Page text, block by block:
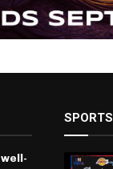
SPORTS